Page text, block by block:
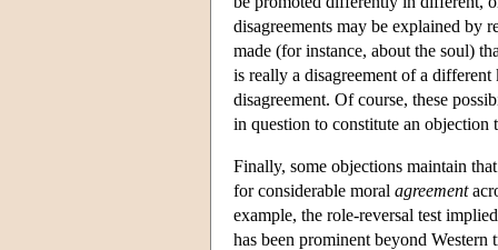
disagreements may be explained by
made (for instance, about the soul)
is really a disagreement of a
disagreement. Of course, these
in question to constitute an objection
Finally, some objections maintain
for considerable moral agreement
example, the role-reversal test
has been prominent beyond